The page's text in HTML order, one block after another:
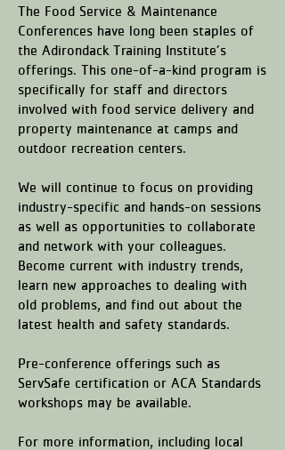
The Food Service & Maintenance
Conferences have long been staples of
the Adirondack Training Institute’s
offerings. This one-of-a-kind program is
specifically for staff and directors
involved with food service delivery and
property maintenance at camps and
outdoor recreation centers.
We will continue to focus on providing
industry-specific and hands-on sessions
as well as opportunities to collaborate
and network with your colleagues.
Become current with industry trends,
learn new approaches to dealing with
old problems, and find out about the
latest health and safety standards.
Pre-conference offerings such as
ServSafe certification or ACA Standards
workshops may be available.
For more information, including local